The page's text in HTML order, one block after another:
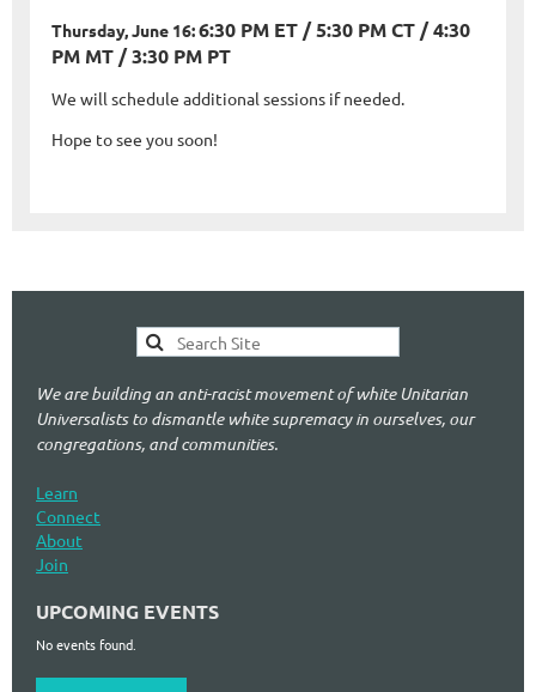
Thursday, June 16:6:30 PM ET / 5:30 PM CT / 4:30
PM MT / 3:30 PM PT
We will schedule additional sessions if needed.
Hope to see you soon!
We are building an anti-racist movement of white Unitarian
Universalists to dismantle white supremacy in ourselves, our
congregations, and communities.
Learn
Connect
About
Join
UPCOMING EVENTS
No events found.